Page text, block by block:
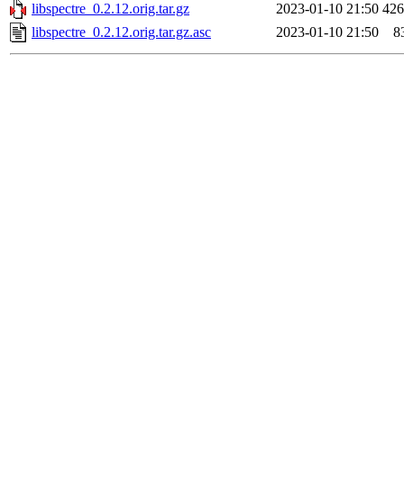
libspectre_0.2.12.orig.tar.gz
2023-01-10 21:50
libspectre_0.2.12.orig.tar.gz.asc
2023-01-10 21:50